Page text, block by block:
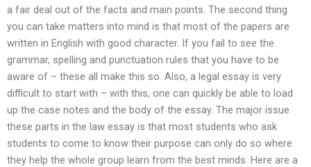
a fair deal out of the facts and main points. The second thing
you can take matters into mind is that most of the papers are
written in English with good character. If you fail to see the
grammar, spelling and punctuation rules that you have to be
aware of – these all make this so. Also, a legal essay is very
difficult to start with – with this, one can quickly be able to load
up the case notes and the body of the essay. The major issue
these parts in the law essay is that most students who ask
students to come to know their purpose can only do so where
they help the whole group learn from the best minds. Here are a